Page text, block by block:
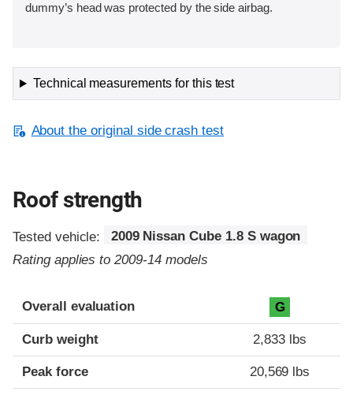
dummy’s head was protected by the side airbag.
Technical measurements for this test
About the original side crash test
Roof strength
Tested vehicle:
2009 Nissan Cube 1.8 S wagon
Rating applies to 2009-14 models
Overall evaluation G
Curb weight 2,833 lbs
Peak force 20,569 lbs